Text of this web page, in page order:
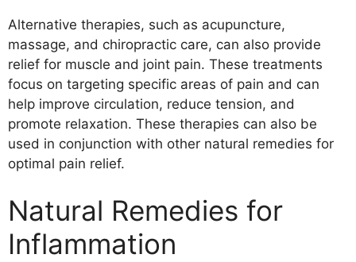
Alternative therapies, such as acupuncture,
massage, and chiropractic care, can also provide
relief for muscle and joint pain. These treatments
focus on targeting specific areas of pain and can
help improve circulation, reduce tension, and
promote relaxation. These therapies can also be
used in conjunction with other natural remedies for
optimal pain relief.
Natural Remedies for
Inflammation